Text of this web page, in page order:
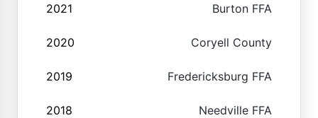
2021 Burton FFA
2020 Coryell County
2019 Fredericksburg FFA
2018 Needville FFA